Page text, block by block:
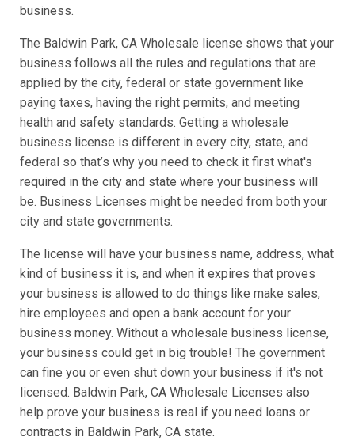
business.
The Baldwin Park, CA Wholesale license shows that your
business follows all the rules and regulations that are
applied by the city, federal or state government like
paying taxes, having the right permits, and meeting
health and safety standards. Getting a wholesale
business license is different in every city, state, and
federal so that’s why you need to check it first what's
required in the city and state where your business will
be. Business Licenses might be needed from both your
city and state governments.
The license will have your business name, address, what
kind of business it is, and when it expires that proves
your business is allowed to do things like make sales,
hire employees and open a bank account for your
business money. Without a wholesale business license,
your business could get in big trouble! The government
can fine you or even shut down your business if it's not
licensed. Baldwin Park, CA Wholesale Licenses also
help prove your business is real if you need loans or
contracts in Baldwin Park, CA state.